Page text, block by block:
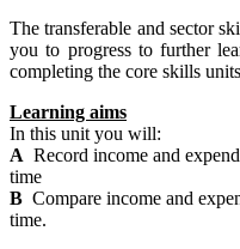
The transferable and sector
you to progress to further
completing the core skills
Learning aims
In this unit you will:
A Record income and
time
B Compare income and
time.